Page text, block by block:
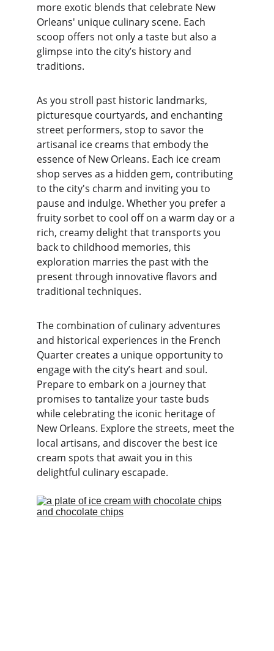
more exotic blends that celebrate New
Orleans' unique culinary scene. Each
scoop offers not only a taste but also a
glimpse into the city’s history and
traditions.
As you stroll past historic landmarks,
picturesque courtyards, and enchanting
street performers, stop to savor the
artisanal ice creams that embody the
essence of New Orleans. Each ice cream
shop serves as a hidden gem, contributing
to the city's charm and inviting you to
pause and indulge. Whether you prefer a
fruity sorbet to cool off on a warm day or a
rich, creamy delight that transports you
back to childhood memories, this
exploration marries the past with the
present through innovative flavors and
traditional techniques.
The combination of culinary adventures
and historical experiences in the French
Quarter creates a unique opportunity to
engage with the city’s heart and soul.
Prepare to embark on a journey that
promises to tantalize your taste buds
while celebrating the iconic heritage of
New Orleans. Explore the streets, meet the
local artisans, and discover the best ice
cream spots that await you in this
delightful culinary escapade.